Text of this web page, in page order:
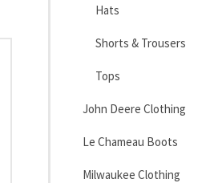
Hats
Shorts & Trousers
Tops
John Deere Clothing
Le Chameau Boots
Milwaukee Clothing